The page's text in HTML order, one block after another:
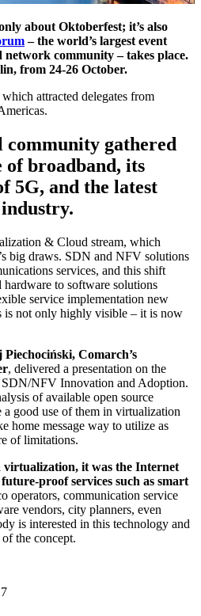
about Oktoberfest; it’s also
– the world’s largest event
network community – takes place.
from 24-26 October.
attracted delegates from
gathered
of broadband, its
5G, and the latest
& Cloud stream, which
big draws. SDN and NFV solutions
services, and this shift
to software solutions
service implementation new
is not only highly visible – it is now
Piechociński, Comarch’s
, delivered a presentation on the
NFV Innovation and Adoption.
of available open source
good use of them in virtualization
home message way to utilize as
of limitations.
it was the Internet
proof services such as smart
operators, communication service
vendors, city planners, even
is interested in this technology and
the concept.